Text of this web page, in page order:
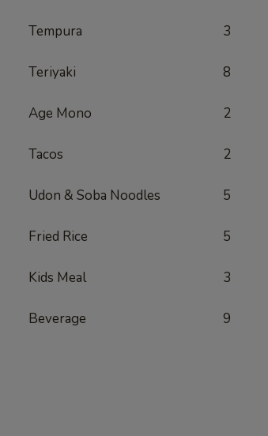
Tempura 3
Teriyaki 8
Age Mono 2
Tacos 2
Udon & Soba Noodles 5
Fried Rice 5
Kids Meal 3
Beverage 9